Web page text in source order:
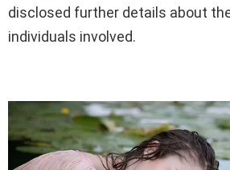
disclosed further details about
individuals involved.